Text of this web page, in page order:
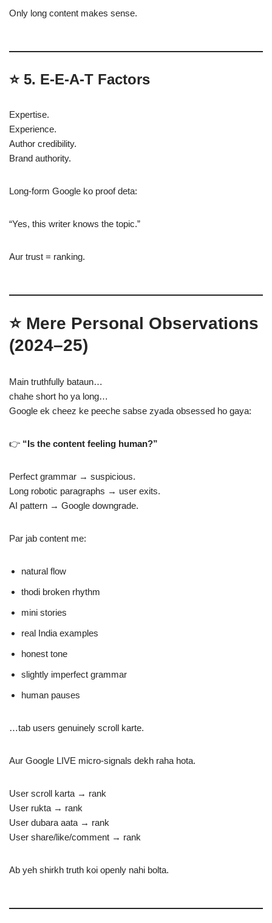
Only long content makes sense.
⭐ 5. E-E-A-T Factors
Expertise.
Experience.
Author credibility.
Brand authority.
Long-form Google ko proof deta:
“Yes, this writer knows the topic.”
Aur trust = ranking.
⭐ Mere Personal Observations
(2024–25)
Main truthfully bataun…
chahe short ho ya long…
Google ek cheez ke peeche sabse zyada obsessed ho gaya:
👉 “Is the content feeling human?”
Perfect grammar → suspicious.
Long robotic paragraphs → user exits.
AI pattern → Google downgrade.
Par jab content me:
natural flow
thodi broken rhythm
mini stories
real India examples
honest tone
slightly imperfect grammar
human pauses
…tab users genuinely scroll karte.
Aur Google LIVE micro-signals dekh raha hota.
User scroll karta → rank
User rukta → rank
User dubara aata → rank
User share/like/comment → rank
Ab yeh shirkh truth koi openly nahi bolta.